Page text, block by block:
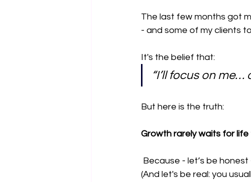
The last few months got
- and some of my clients
It's the belief that:
“I’ll focus on
But here is the truth:
Growth rarely waits for
Because - let’s be
(And let's be real: you